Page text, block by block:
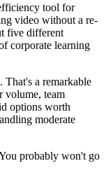
tool for
video without a re-
five different
corporate learning
That's a remarkable
volume, team
options worth
moderate
probably won't go